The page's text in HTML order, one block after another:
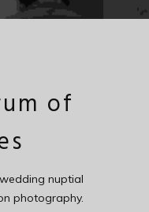
of
nuptial
photography.